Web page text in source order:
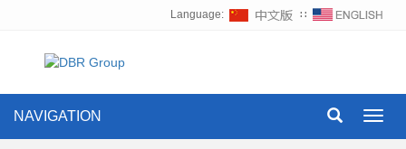
Language: ∷
NAVIGATION